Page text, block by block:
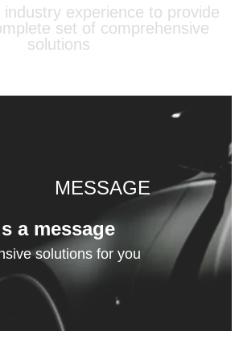
experience to provide
set of comprehensive
solutions
MESSAGE
a message
solutions for you